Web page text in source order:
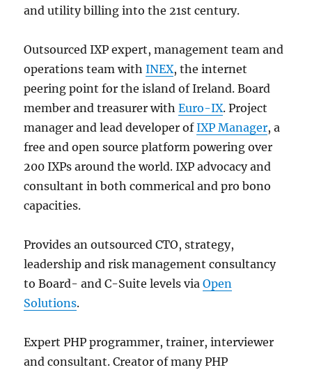
and utility billing into the 21st century.
Outsourced IXP expert, management team and
operations team withINEX, the internet
peering point for the island of Ireland. Board
member and treasurer withEuro-IX. Project
manager and lead developer ofIXP Manager, a
free and open source platform powering over
200 IXPs around the world. IXP advocacy and
consultant in both commerical and pro bono
capacities.
Provides an outsourced CTO, strategy,
leadership and risk management consultancy
to Board- and C-Suite levels viaOpen
Solutions.
Expert PHP programmer, trainer, interviewer
and consultant. Creator of many PHP